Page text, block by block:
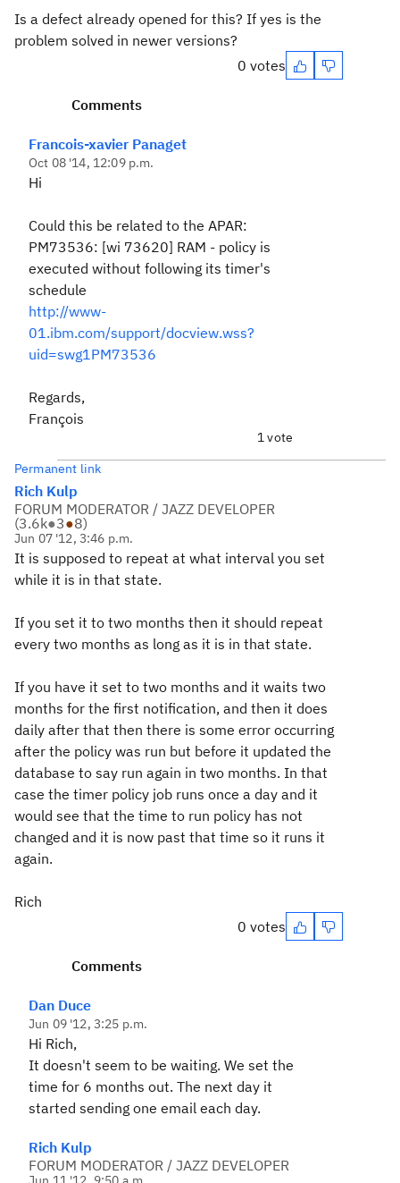
Is a defect already opened for this? If yes is the
problem solved in newer versions?
0 votes
Comments
Francois-xavier Panaget
Oct 08 '14, 12:09 p.m.
Hi
Could this be related to the APAR:
PM73536: [wi 73620] RAM - policy is
executed without following its timer's
schedule
http://www-
01.ibm.com/support/docview.wss?
uid=swg1PM73536
Regards,
François
1 vote
Permanent link
Rich Kulp
FORUM MODERATOR / JAZZ DEVELOPER
(3.6k●3●8)
Jun 07 '12, 3:46 p.m.
It is supposed to repeat at what interval you set
while it is in that state.
If you set it to two months then it should repeat
every two months as long as it is in that state.
If you have it set to two months and it waits two
months for the first notification, and then it does
daily after that then there is some error occurring
after the policy was run but before it updated the
database to say run again in two months. In that
case the timer policy job runs once a day and it
would see that the time to run policy has not
changed and it is now past that time so it runs it
again.
Rich
0 votes
Comments
Dan Duce
Jun 09 '12, 3:25 p.m.
Hi Rich,
It doesn't seem to be waiting. We set the
time for 6 months out. The next day it
started sending one email each day.
Rich Kulp
FORUM MODERATOR / JAZZ DEVELOPER